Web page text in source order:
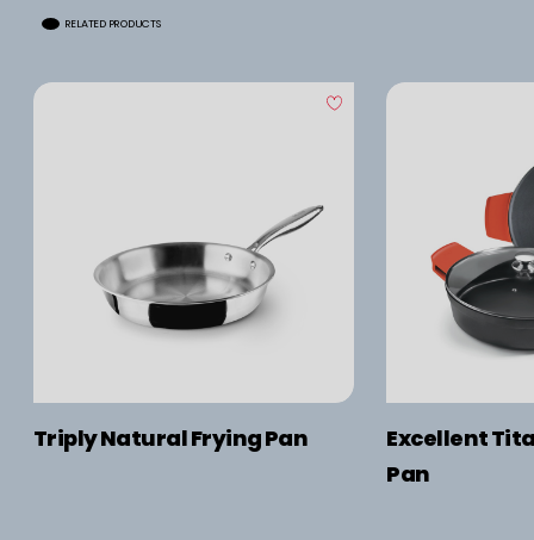
RELATED PRODUCTS
Triply Natural Frying Pan
Excellent
Pan